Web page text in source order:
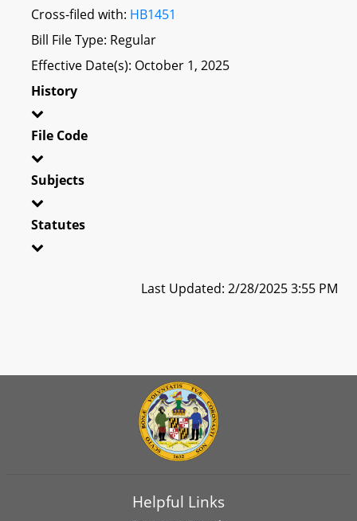
Cross-filed with: HB1451
Bill File Type: Regular
Effective Date(s): October 1, 2025
History
File Code
Subjects
Statutes
Last Updated: 2/28/2025 3:55 PM
Helpful Links